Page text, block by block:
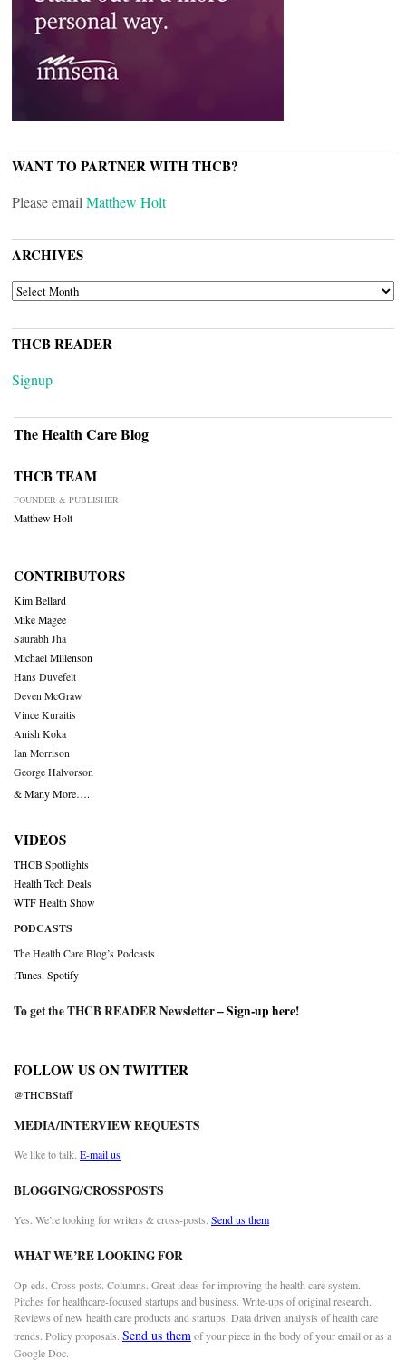
WANT TO PARTNER WITH THCB?
Please emailMatthew Holt
ARCHIVES
ARCHIVES
THCB READER
Signup
The Health Care Blog
THCB TEAM
FOUNDER & PUBLISHER
Matthew Holt
CONTRIBUTORS
Kim Bellard
Mike Magee
Saurabh Jha
Michael Millenson
Hans Duvefelt
Deven McGraw
Vince Kuraitis
Anish Koka
Ian Morrison
George Halvorson
& Many More….
VIDEOS
THCB Spotlights
Health Tech Deals
WTF Health Show
PODCASTS
The Health Care Blog’s Podcasts
iTunes,Spotify
To get the THCB READER Newsletter –Sign-up here!
FOLLOW US ON TWITTER
@THCBStaff
MEDIA/INTERVIEW REQUESTS
We like to talk. E-mail us
BLOGGING/CROSSPOSTS
Yes. We’re looking for writers & cross-posts. Send us them
WHAT WE’RE LOOKING FOR
Op-eds. Cross posts. Columns. Great ideas for improving the health care system.
Pitches for healthcare-focused startups and business. Write-ups of original research.
Reviews of new health care products and startups. Data driven analysis of health care
trends. Policy proposals. Send us themof your piece in the body of your email or as a
Google Doc.